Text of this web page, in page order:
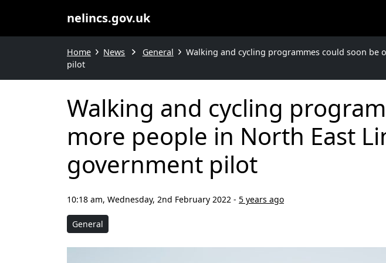
nelincs.gov.uk
Home News General
Walking and cycling programmes could soon
pilot
Walking and cycling
more people in North East
government pilot
10:18 am, Wednesday, 2nd February 2022 - 5 years ago
General